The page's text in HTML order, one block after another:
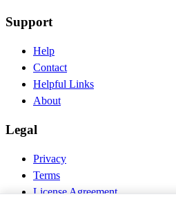
Support
Help
Contact
Helpful Links
About
Legal
Privacy
Terms
License Agreement